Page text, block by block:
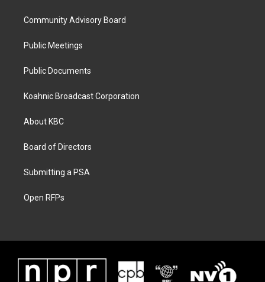
Community Advisory Board
Public Meetings
Public Documents
Koahnic Broadcast Corporation
About KBC
Board of Directors
Submitting a PSA
Open RFPs